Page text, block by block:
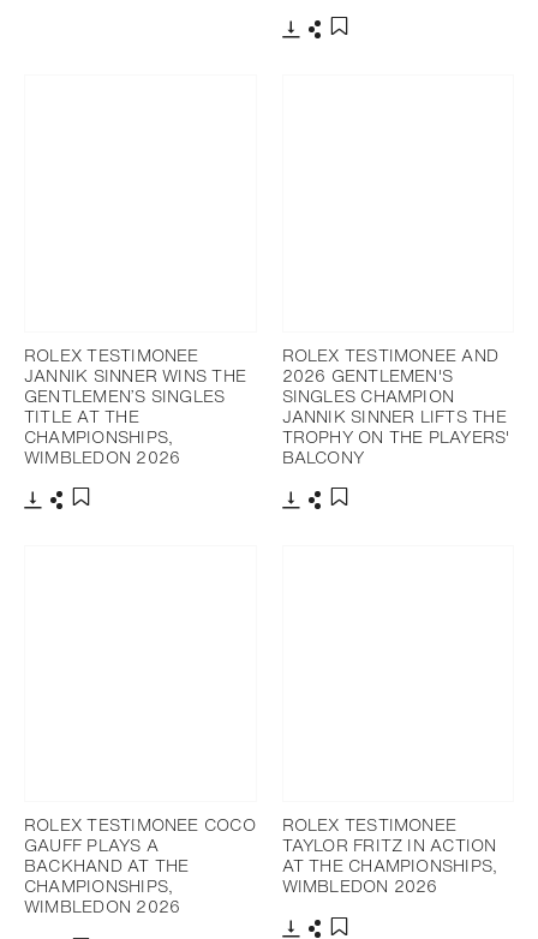
ROLEX TESTIMONEE
JANNIK SINNER WINS THE
GENTLEMEN’S SINGLES
TITLE AT THE
CHAMPIONSHIPS,
WIMBLEDON 2026
ROLEX TESTIMONEE AND
2026 GENTLEMEN'S
SINGLES CHAMPION
JANNIK SINNER LIFTS THE
TROPHY ON THE PLAYERS'
BALCONY
ROLEX TESTIMONEE COCO
GAUFF PLAYS A
BACKHAND AT THE
CHAMPIONSHIPS,
WIMBLEDON 2026
ROLEX TESTIMONEE
TAYLOR FRITZ IN ACTION
AT THE CHAMPIONSHIPS,
WIMBLEDON 2026